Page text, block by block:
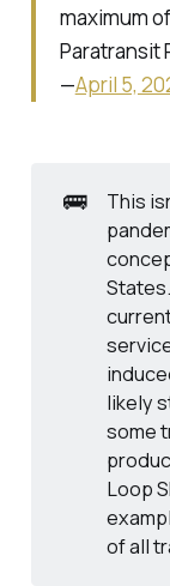
maximum
Paratransit
—April 5,
🚌
This
likely
some
Loop
of all